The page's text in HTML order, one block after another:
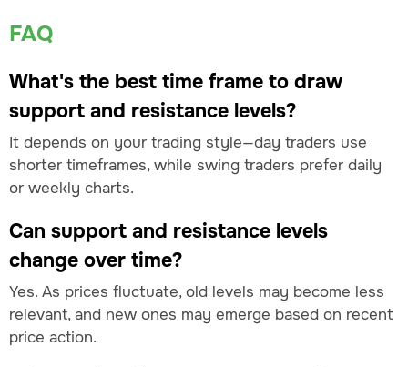
FAQ
What's the best time frame to draw
support and resistance levels?
It depends on your trading style—day traders use
shorter timeframes, while swing traders prefer daily
or weekly charts.
Can support and resistance levels
change over time?
Yes. As prices fluctuate, old levels may become less
relevant, and new ones may emerge based on recent
price action.